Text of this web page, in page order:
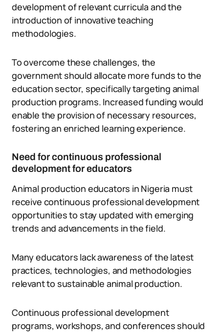
development of relevant curricula and the
introduction of innovative teaching
methodologies.
To overcome these challenges, the
government should allocate more funds to the
education sector, specifically targeting animal
production programs. Increased funding would
enable the provision of necessary resources,
fostering an enriched learning experience.
Need for continuous professional
development for educators
Animal production educators in Nigeria must
receive continuous professional development
opportunities to stay updated with emerging
trends and advancements in the field.
Many educators lack awareness of the latest
practices, technologies, and methodologies
relevant to sustainable animal production.
Continuous professional development
programs, workshops, and conferences should